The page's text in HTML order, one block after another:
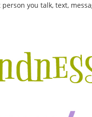
you talk, text,